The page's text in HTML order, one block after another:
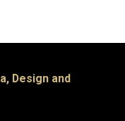
Design and